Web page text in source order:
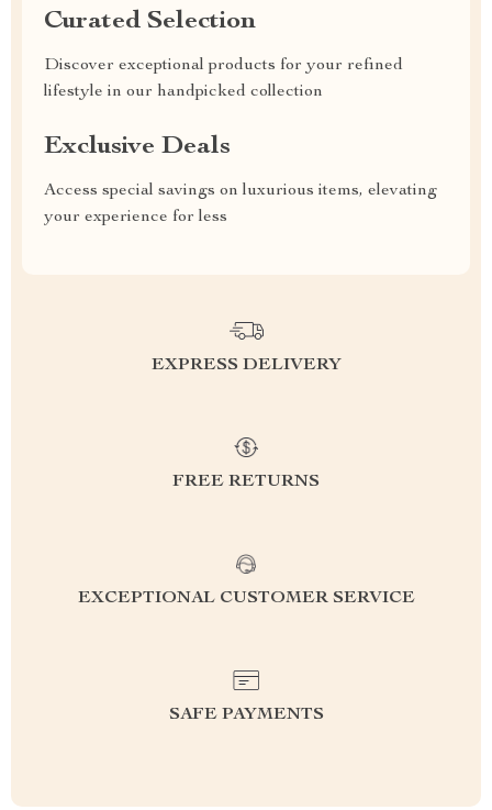
Curated Selection
Discover exceptional products for your refined
lifestyle in our handpicked collection
Exclusive Deals
Access special savings on luxurious items, elevating
your experience for less
EXPRESS DELIVERY
FREE RETURNS
EXCEPTIONAL CUSTOMER SERVICE
SAFE PAYMENTS